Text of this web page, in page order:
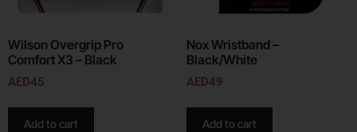
Wilson Overgrip Pro
Comfort X3 – Black
AED45
Add to cart
Nox Wristband –
Black/White
AED49
Add to cart